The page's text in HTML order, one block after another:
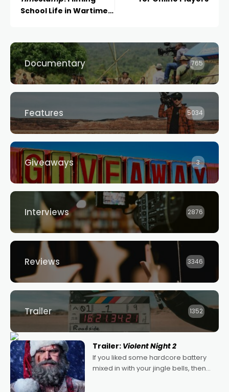
School Life in Wartime
Documentary 765
Features 5034
Giveaways 3
Interviews 2876
Reviews 3346
Trailer 1352
Trailer: Violent Night 2
If you liked some hardcore battery
mixed in with your jingle bells, then